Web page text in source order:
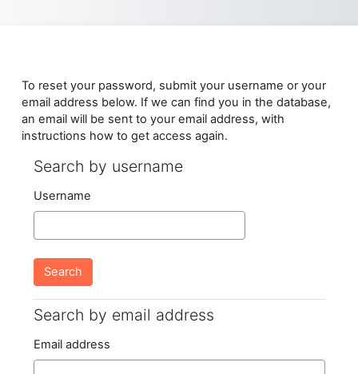
To reset your password, submit your username or your
email address below. If we can find you in the database,
an email will be sent to your email address, with
instructions how to get access again.
Search by username
Search by username
Username
Search by email address
Search by email address
Email address